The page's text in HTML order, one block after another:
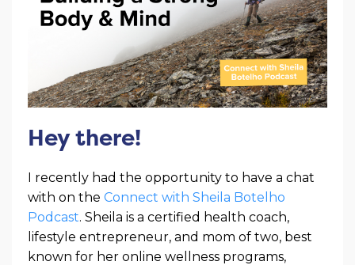
Hey there!
I recently had the opportunity to have a chat
with on the Connect with Sheila Botelho
Podcast. Sheila is a certified health coach,
lifestyle entrepreneur, and mom of two, best
known for her online wellness programs,